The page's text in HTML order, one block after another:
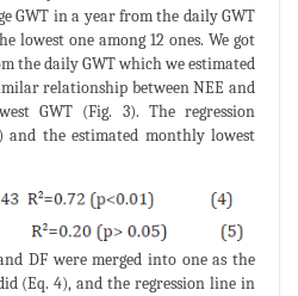
GWT in a year from the daily GWT
lowest one among 12 ones. We got
the daily GWT which we estimated
relationship between NEE and
GWT (Fig. 3). The regression
and the estimated monthly lowest
DF were merged into one as the
(Eq. 4), and the regression line in